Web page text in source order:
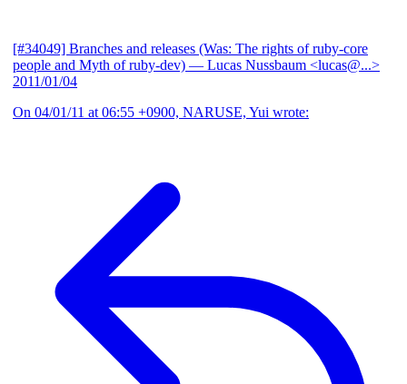
[#34049] Branches and releases (Was: The rights of ruby-core
people and Myth of ruby-dev) — Lucas Nussbaum <lucas@...>
2011/01/04
On 04/01/11 at 06:55 +0900, NARUSE, Yui wrote: